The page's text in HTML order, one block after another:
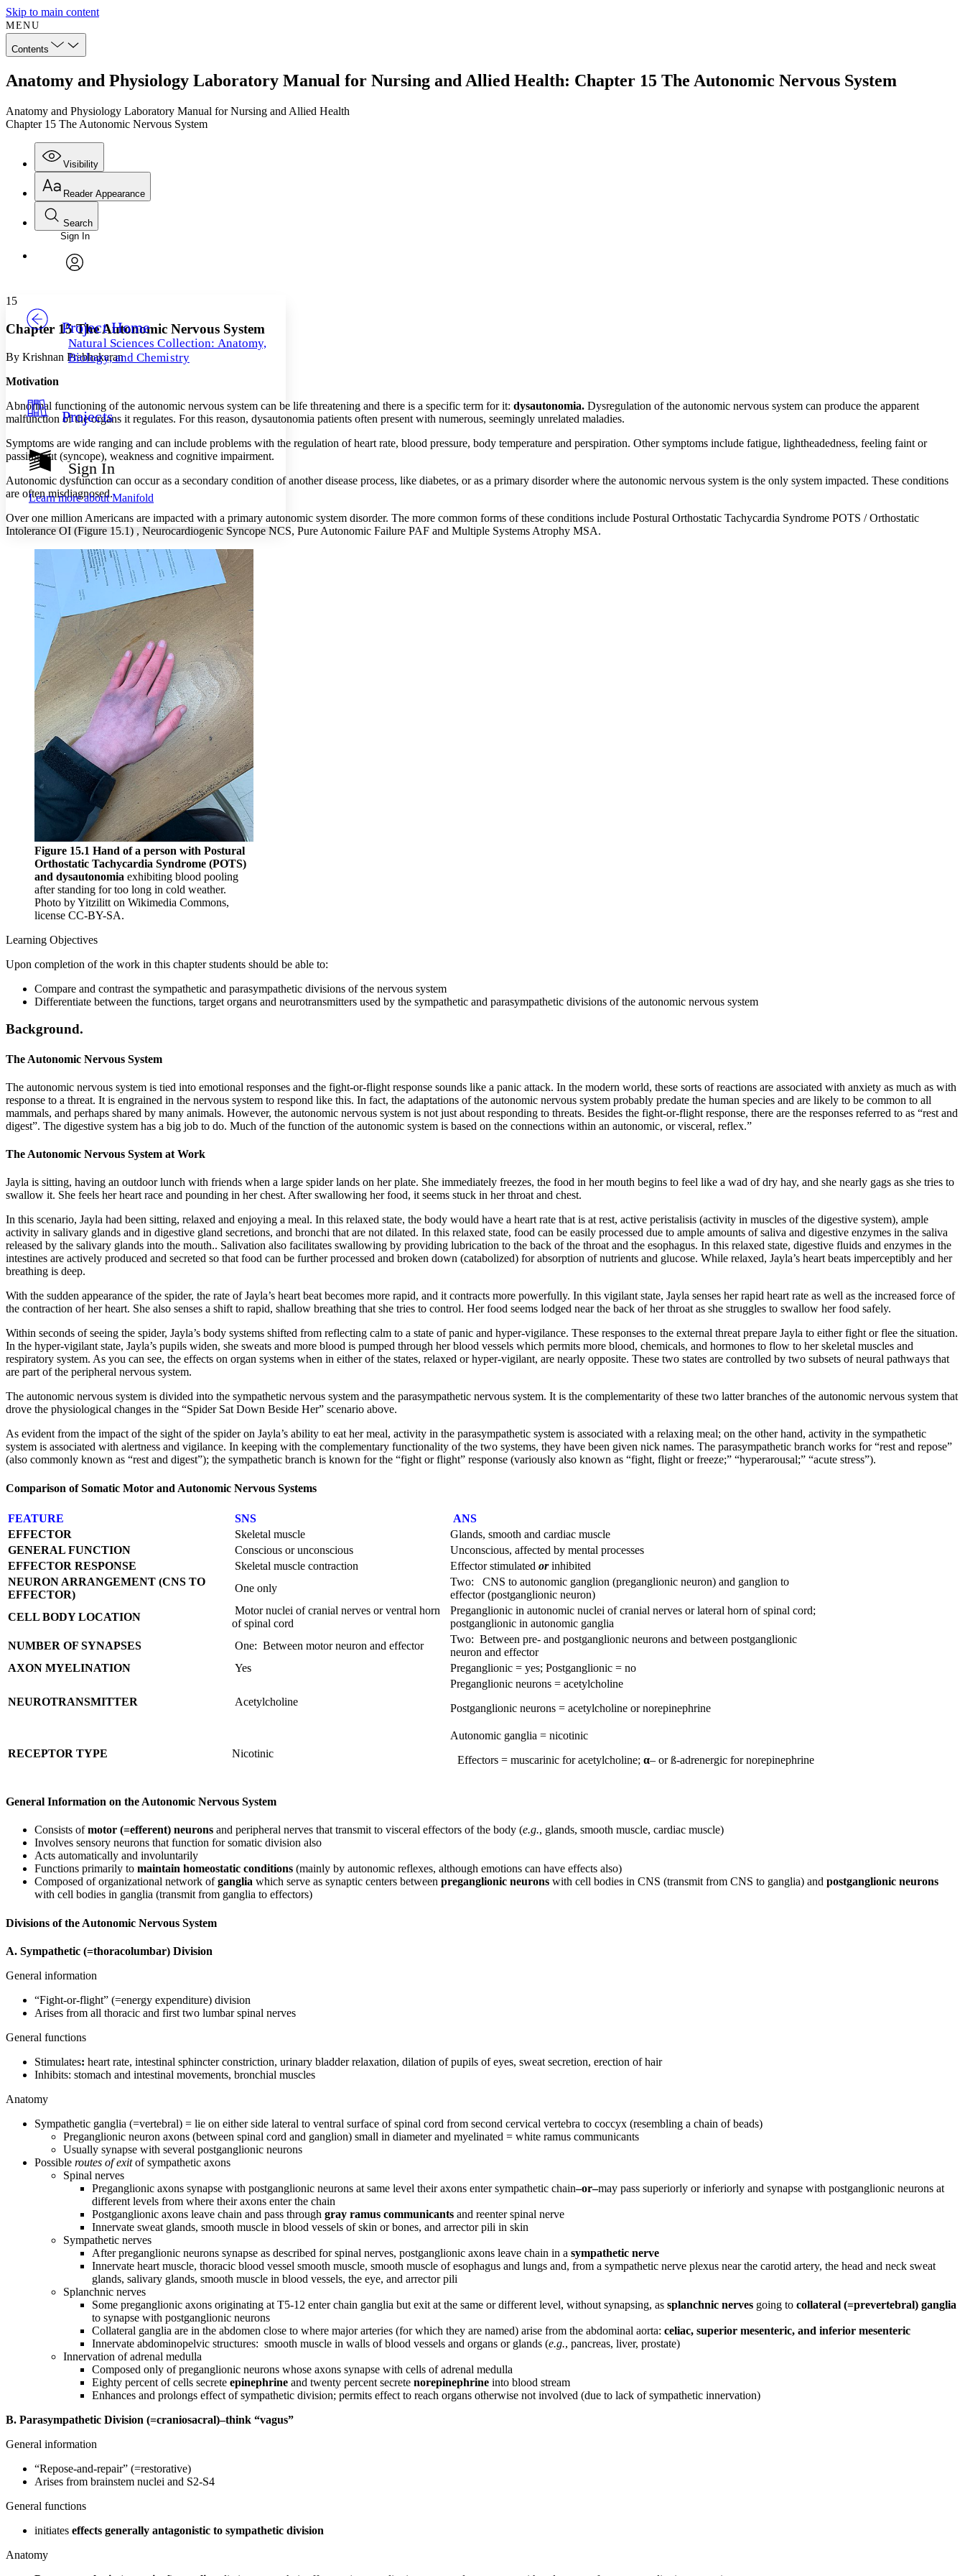
Skip to main content
MENU
Contents
Anatomy and Physiology Laboratory Manual for Nursing and Allied Health: Chapter 15 The Autonomic Nervous System
Anatomy and Physiology Laboratory Manual for Nursing and Allied Health
Chapter 15 The Autonomic Nervous System
Visibility
Annotations
Others
Your highlights
Resources
Show all
Show all Hide all
Reader Appearance
Font
Font style
Decrease font size Increase font size
Decrease font size Increase font size
Color Scheme
Light
Annotation contrast
abc Low
abc High
Margins
Increase text margins Decrease text margins
Reset to Defaults
Search
Enter search criteria
Search within:
Sign In
Project Home
Natural Sciences Collection: Anatomy,
Biology, and Chemistry
Projects
Sign In
Learn more aboutManifold
15
Chapter 15 The Autonomic Nervous System
By Krishnan Prabhakaran
Motivation
Abnormal functioning of the autonomic nervous system can be life threatening and there is a specific term for it: dysautonomia. Dysregulation of the autonomic nervous system can produce the apparent
malfunction of the organs it regulates. For this reason, dysautonomia patients often present with numerous, seemingly unrelated maladies.
Symptoms are wide ranging and can include problems with the regulation of heart rate, blood pressure, body temperature and perspiration. Other symptoms include fatigue, lightheadedness, feeling faint or
passing out (syncope), weakness and cognitive impairment.
Autonomic dysfunction can occur as a secondary condition of another disease process, like diabetes, or as a primary disorder where the autonomic nervous system is the only system impacted. These conditions
are often misdiagnosed.
Over one million Americans are impacted with a primary autonomic system disorder. The more common forms of these conditions include Postural Orthostatic Tachycardia Syndrome POTS / Orthostatic
Intolerance OI (Figure 15.1) , Neurocardiogenic Syncope NCS, Pure Autonomic Failure PAF and Multiple Systems Atrophy MSA.
Figure 15.1 Hand of a person with Postural
Orthostatic Tachycardia Syndrome (POTS)
and dysautonomia exhibiting blood pooling
after standing for too long in cold weather.
Photo by Yitzilitt on Wikimedia Commons,
license CC-BY-SA.
Learning Objectives
Upon completion of the work in this chapter students should be able to:
Compare and contrast the sympathetic and parasympathetic divisions of the nervous system
Differentiate between the functions, target organs and neurotransmitters used by the sympathetic and parasympathetic divisions of the autonomic nervous system
Background.
The Autonomic Nervous System
The autonomic nervous system is tied into emotional responses and the fight-or-flight response sounds like a panic attack. In the modern world, these sorts of reactions are associated with anxiety as much as with
response to a threat. It is engrained in the nervous system to respond like this. In fact, the adaptations of the autonomic nervous system probably predate the human species and are likely to be common to all
mammals, and perhaps shared by many animals. However, the autonomic nervous system is not just about responding to threats. Besides the fight-or-flight response, there are the responses referred to as “rest and
digest”. The digestive system has a big job to do. Much of the function of the autonomic system is based on the connections within an autonomic, or visceral, reflex.”
The Autonomic Nervous System at Work
Jayla is sitting, having an outdoor lunch with friends when a large spider lands on her plate. She immediately freezes, the food in her mouth begins to feel like a wad of dry hay, and she nearly gags as she tries to
swallow it. She feels her heart race and pounding in her chest. After swallowing her food, it seems stuck in her throat and chest.
In this scenario, Jayla had been sitting, relaxed and enjoying a meal. In this relaxed state, the body would have a heart rate that is at rest, active peristalisis (activity in muscles of the digestive system), ample
activity in salivary glands and in digestive gland secretions, and bronchi that are not dilated. In this relaxed state, food can be easily processed due to ample amounts of saliva and digestive enzymes in the saliva
released by the salivary glands into the mouth.. Salivation also facilitates swallowing by providing lubrication to the back of the throat and the esophagus. In this relaxed state, digestive fluids and enzymes in the
intestines are actively produced and secreted so that food can be further processed and broken down (catabolized) for absorption of nutrients and glucose. While relaxed, Jayla’s heart beats imperceptibly and her
breathing is deep.
With the sudden appearance of the spider, the rate of Jayla’s heart beat becomes more rapid, and it contracts more powerfully. In this vigilant state, Jayla senses her rapid heart rate as well as the increased force of
the contraction of her heart. She also senses a shift to rapid, shallow breathing that she tries to control. Her food seems lodged near the back of her throat as she struggles to swallow her food safely.
Within seconds of seeing the spider, Jayla’s body systems shifted from reflecting calm to a state of panic and hyper-vigilance. These responses to the external threat prepare Jayla to either fight or flee the situation.
In the hyper-vigilant state, Jayla’s pupils widen, she sweats and more blood is pumped through her blood vessels which permits more blood, chemicals, and hormones to flow to her skeletal muscles and
respiratory system. As you can see, the effects on organ systems when in either of the states, relaxed or hyper-vigilant, are nearly opposite. These two states are controlled by two subsets of neural pathways that
are part of the peripheral nervous system.
The autonomic nervous system is divided into the sympathetic nervous system and the parasympathetic nervous system. It is the complementarity of these two latter branches of the autonomic nervous system that
drove the physiological changes in the “Spider Sat Down Beside Her” scenario above.
As evident from the impact of the sight of the spider on Jayla’s ability to eat her meal, activity in the parasympathetic system is associated with a relaxing meal; on the other hand, activity in the sympathetic
system is associated with alertness and vigilance. In keeping with the complementary functionality of the two systems, they have been given nick names. The parasympathetic branch works for “rest and repose”
(also commonly known as “rest and digest”); the sympathetic branch is known for the “fight or flight” response (variously also known as “fight, flight or freeze;” “hyperarousal;” “acute stress”).
Comparison of Somatic Motor and Autonomic Nervous Systems
FEATURE SNS
ANS
EFFECTOR
Skeletal muscle
Glands, smooth and cardiac muscle
GENERAL FUNCTION
Conscious or unconscious
Unconscious, affected by mental processes
EFFECTOR RESPONSE
Skeletal muscle contraction Effector stimulated orinhibited
NEURON ARRANGEMENT (CNS TO
EFFECTOR)
One only
Two: CNS to autonomic ganglion (preganglionic neuron) and ganglion to
effector (postganglionic neuron)
CELL BODY LOCATION
Motor nuclei of cranial nerves or ventral horn
of spinal cord
Preganglionic in autonomic nuclei of cranial nerves or lateral horn of spinal cord;
postganglionic in autonomic ganglia
NUMBER OF SYNAPSES
One: Between motor neuron and effector
Two: Between pre- and postganglionic neurons and between postganglionic
neuron and effector
AXON MYELINATION
Yes Preganglionic = yes; Postganglionic = no
NEUROTRANSMITTER Acetylcholine
Preganglionic neurons = acetylcholine
Postganglionic neurons = acetylcholine or norepinephrine
RECEPTOR TYPE Nicotinic
Autonomic ganglia = nicotinic
Effectors = muscarinic for acetylcholine; α– or ß-adrenergic for norepinephrine
General Information on the Autonomic Nervous System
Consists ofmotor (=efferent) neurons and peripheral nerves that transmit to visceral effectors of the body (e.g., glands, smooth muscle, cardiac muscle)
Involves sensory neurons that function for somatic division also
Acts automatically and involuntarily
Functions primarily to maintain homeostatic conditions (mainly by autonomic reflexes, although emotions can have effects also)
Composed of organizational network ofganglia which serve as synaptic centers between preganglionic neurons with cell bodies in CNS (transmit from CNS to ganglia) and postganglionic neurons
with cell bodies in ganglia (transmit from ganglia to effectors)
Divisions of the Autonomic Nervous System
A. Sympathetic (=thoracolumbar) Division
General information
“Fight-or-flight” (=energy expenditure) division
Arises from all thoracic and first two lumbar spinal nerves
General functions
Stimulates: heart rate, intestinal sphincter constriction, urinary bladder relaxation, dilation of pupils of eyes, sweat secretion, erection of hair
Inhibits: stomach and intestinal movements, bronchial muscles
Anatomy
Sympathetic ganglia (=vertebral) = lie on either side lateral to ventral surface of spinal cord from second cervical vertebra to coccyx (resembling a chain of beads)
Preganglionic neuron axons (between spinal cord and ganglion) small in diameter and myelinated = white ramus communicants
Usually synapse with several postganglionic neurons
Possible routes of exitof sympathetic axons
Spinal nerves
Preganglionic axons synapse with postganglionic neurons at same level their axons enter sympathetic chain–or–may pass superiorly or inferiorly and synapse with postganglionic neurons at
different levels from where their axons enter the chain
Postganglionic axons leave chain and pass through gray ramus communicants and reenter spinal nerve
Innervate sweat glands, smooth muscle in blood vessels of skin or bones, and arrector pili in skin
Sympathetic nerves
After preganglionic neurons synapse as described for spinal nerves, postganglionic axons leave chain in a sympathetic nerve
Innervate heart muscle, thoracic blood vessel smooth muscle, smooth muscle of esophagus and lungs and, from a sympathetic nerve plexus near the carotid artery, the head and neck sweat
glands, salivary glands, smooth muscle in blood vessels, the eye, and arrector pili
Splanchnic nerves
Some preganglionic axons originating at T5-12 enter chain ganglia but exit at the same or different level, without synapsing, as splanchnic nerves going to collateral (=prevertebral) ganglia
to synapse with postganglionic neurons
Collateral ganglia are in the abdomen close to where major arteries (for which they are named) arise from the abdominal aorta: celiac, superior mesenteric, and inferior mesenteric
Innervate abdominopelvic structures: smooth muscle in walls of blood vessels and organs or glands (e.g., pancreas, liver, prostate)
Innervation of adrenal medulla
Composed only of preganglionic neurons whose axons synapse with cells of adrenal medulla
Eighty percent of cells secrete epinephrine and twenty percent secrete norepinephrine into blood stream
Enhances and prolongs effect of sympathetic division; permits effect to reach organs otherwise not involved (due to lack of sympathetic innervation)
B. Parasympathetic Division (=craniosacral)–think “vagus”
General information
“Repose-and-repair” (=restorative)
Arises from brainstem nuclei and S2-S4
General functions
initiates effects generally antagonistic to sympathetic division
Anatomy